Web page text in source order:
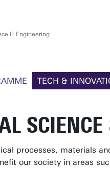
& Engineering
TECH &
processes, materials
our society in areas